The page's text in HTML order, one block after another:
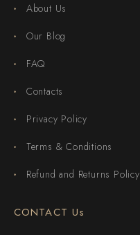
About Us
Our Blog
FAQ
Contacts
Privacy Policy
Terms & Conditions
Refund and Returns Policy
CONTACT Us